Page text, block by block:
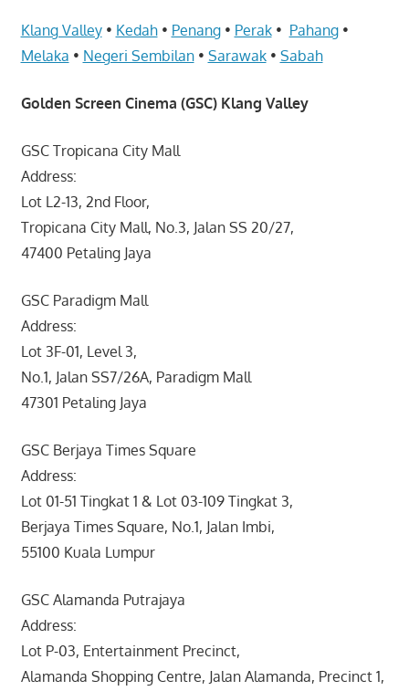
Klang Valley• Kedah• Penang• Perak• Pahang•
Melaka • Negeri Sembilan• Sarawak• Sabah
Golden Screen Cinema (GSC) Klang Valley
GSC Tropicana City Mall
Address:
Lot L2-13, 2nd Floor,
Tropicana City Mall, No.3, Jalan SS 20/27,
47400 Petaling Jaya
GSC Paradigm Mall
Address:
Lot 3F-01, Level 3,
No.1, Jalan SS7/26A, Paradigm Mall
47301 Petaling Jaya
GSC Berjaya Times Square
Address:
Lot 01-51 Tingkat 1 & Lot 03-109 Tingkat 3,
Berjaya Times Square, No.1, Jalan Imbi,
55100 Kuala Lumpur
GSC Alamanda Putrajaya
Address:
Lot P-03, Entertainment Precinct,
Alamanda Shopping Centre, Jalan Alamanda, Precinct 1,